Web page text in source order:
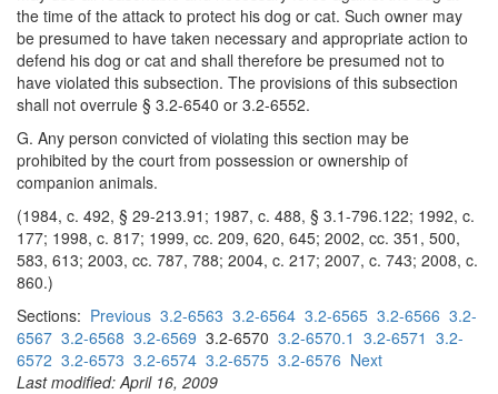
the time of the attack to protect his dog or cat. Such owner may
be presumed to have taken necessary and appropriate action to
defend his dog or cat and shall therefore be presumed not to
have violated this subsection. The provisions of this subsection
shall not overrule § 3.2-6540 or 3.2-6552.
G. Any person convicted of violating this section may be
prohibited by the court from possession or ownership of
companion animals.
(1984, c. 492, § 29-213.91; 1987, c. 488, § 3.1-796.122; 1992, c.
177; 1998, c. 817; 1999, cc. 209, 620, 645; 2002, cc. 351, 500,
583, 613; 2003, cc. 787, 788; 2004, c. 217; 2007, c. 743; 2008, c.
860.)
Sections: Previous 3.2-6563 3.2-6564 3.2-6565 3.2-6566 3.2-
6567 3.2-6568 3.2-6569 3.2-6570 3.2-6570.1 3.2-6571 3.2-
6572 3.2-6573 3.2-6574 3.2-6575 3.2-6576 Next
Last modified: April 16, 2009